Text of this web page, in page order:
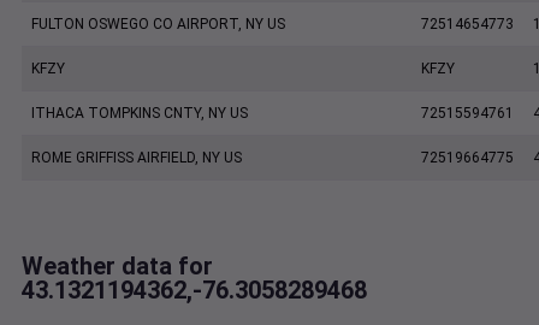
FULTON OSWEGO CO AIRPORT, NY US 72514654773
KFZY KFZY
ITHACA TOMPKINS CNTY, NY US 72515594761
ROME GRIFFISS AIRFIELD, NY US 72519664775
Weather data for
43.1321194362,-76.3058289468